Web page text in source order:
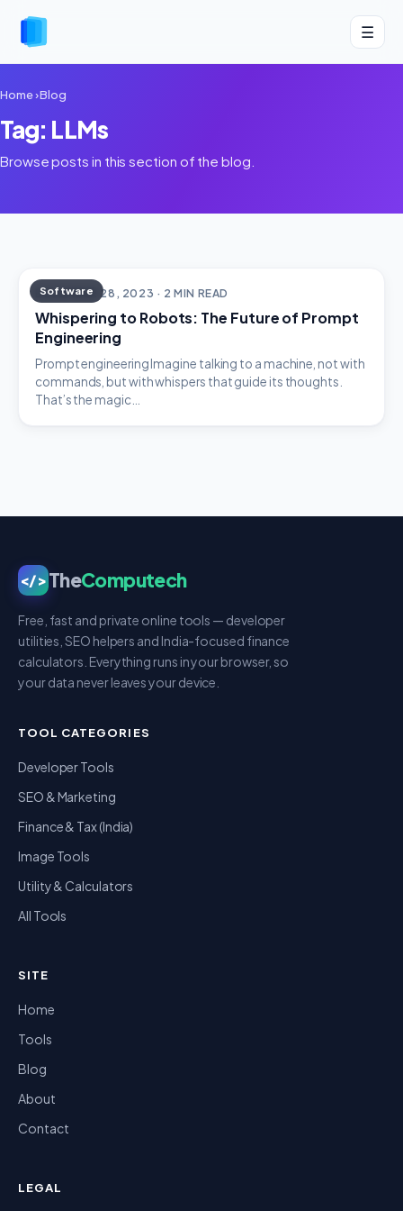
☰
Home›Blog
Tag: LLMs
Browse posts in this section of the blog.
Software
DECEMBER 28, 2023 · 2 MIN READ
Whispering to Robots: The Future of Prompt
Engineering
Prompt engineering Imagine talking to a machine, not with
commands, but with whispers that guide its thoughts.
That’s the magic…
</>TheComputech
Free, fast and private online tools — developer
utilities, SEO helpers and India-focused finance
calculators. Everything runs in your browser, so
your data never leaves your device.
TOOL CATEGORIES
Developer Tools
SEO & Marketing
Finance & Tax (India)
Image Tools
Utility & Calculators
All Tools
SITE
Home
Tools
Blog
About
Contact
LEGAL